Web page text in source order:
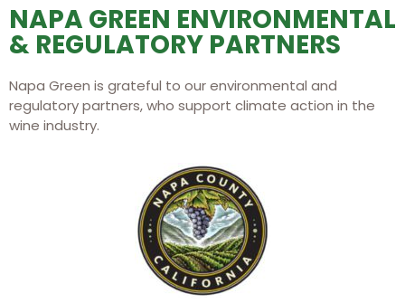
NAPA GREEN ENVIRONMENTAL
& REGULATORY PARTNERS
Napa Green is grateful to our environmental and
regulatory partners, who support climate action in the
wine industry.